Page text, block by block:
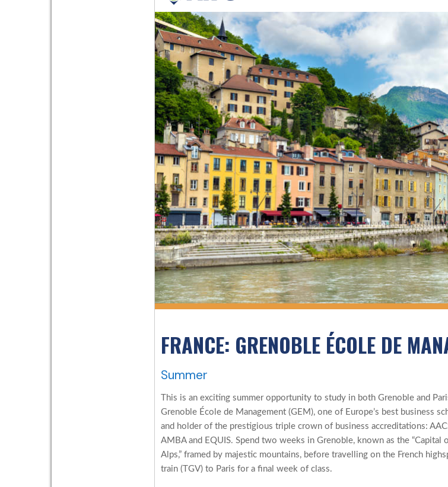
FRANCE: GRENOBLE ÉCOLE DE
Summer
This is an exciting summer opportunity to study in both Grenoble and
Grenoble École de Management (GEM), one of Europe’s best business
and holder of the prestigious triple crown of business accreditations:
AMBA and EQUIS. Spend two weeks in Grenoble, known as the “Capital
Alps,” framed by majestic mountains, before travelling on the French
train (TGV) to Paris for a final week of class.